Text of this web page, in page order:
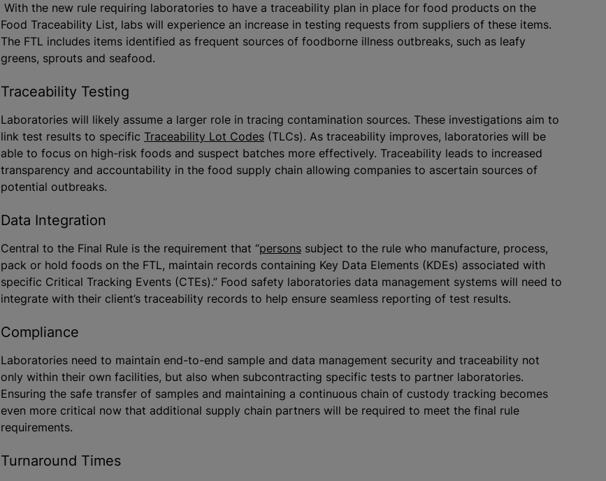
With the new rule requiring laboratories to have a traceability plan in place for food products on the
Food Traceability List, labs will experience an increase in testing requests from suppliers of these items.
The FTL includes items identified as frequent sources of foodborne illness outbreaks, such as leafy
greens, sprouts and seafood.
Traceability Testing
Laboratories will likely assume a larger role in tracing contamination sources. These investigations aim to
link test results to specific Traceability Lot Codes (TLCs). As traceability improves, laboratories will be
able to focus on high-risk foods and suspect batches more effectively. Traceability leads to increased
transparency and accountability in the food supply chain allowing companies to ascertain sources of
potential outbreaks.
Data Integration
Central to the Final Rule is the requirement that “persons subject to the rule who manufacture, process,
pack or hold foods on the FTL, maintain records containing Key Data Elements (KDEs) associated with
specific Critical Tracking Events (CTEs).” Food safety laboratories data management systems will need to
integrate with their client’s traceability records to help ensure seamless reporting of test results.
Compliance
Laboratories need to maintain end-to-end sample and data management security and traceability not
only within their own facilities, but also when subcontracting specific tests to partner laboratories.
Ensuring the safe transfer of samples and maintaining a continuous chain of custody tracking becomes
even more critical now that additional supply chain partners will be required to meet the final rule
requirements.
Turnaround Times